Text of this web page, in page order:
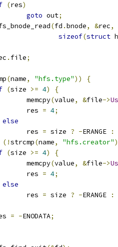
(res)
goto out;
hfs_bnode_read
(fd .bnode, &rec,
sizeof(struct
. file;
(name, "hfs.type"))
{
(size >= 4)
{
			memcpy
(value, &file->
			res
= 4;
else
			res
= size ? -ERANGE :
(!strcmp(name, "hfs.creator"
(size >= 4)
{
			memcpy
(value, &file->
			res
= 4;
else
			res
= size ? -ERANGE :
= -ENODATA;